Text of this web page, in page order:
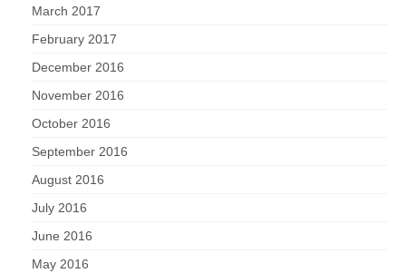
March 2017
February 2017
December 2016
November 2016
October 2016
September 2016
August 2016
July 2016
June 2016
May 2016